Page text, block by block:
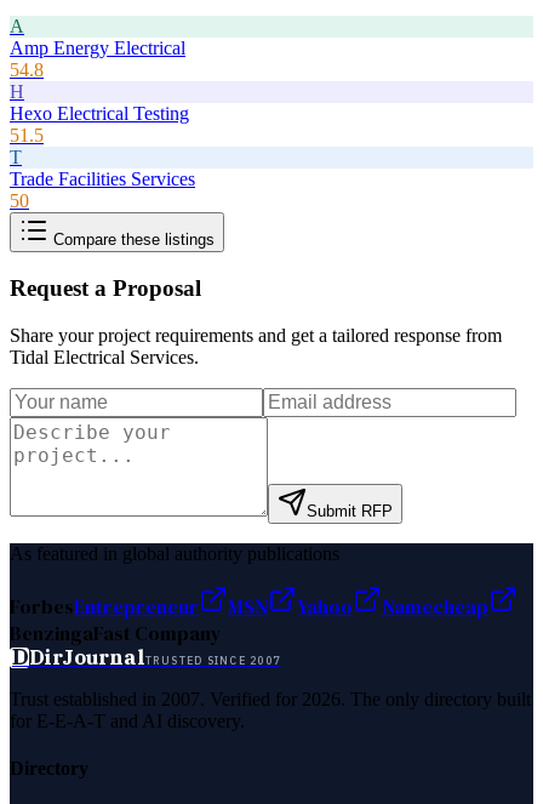
A
Amp Energy Electrical
54.8
H
Hexo Electrical Testing
51.5
T
Trade Facilities Services
50
Compare these listings
Request a Proposal
Share your project requirements and get a tailored response from
Tidal Electrical Services.
Submit RFP
As featured in global authority publications
ForbesEntrepreneur MSN Yahoo
Namecheap
BenzingaFast Company
DDirJournalTRUSTED SINCE 2007
Trust established in 2007. Verified for 2026. The only directory built
for E-E-A-T and AI discovery.
Directory